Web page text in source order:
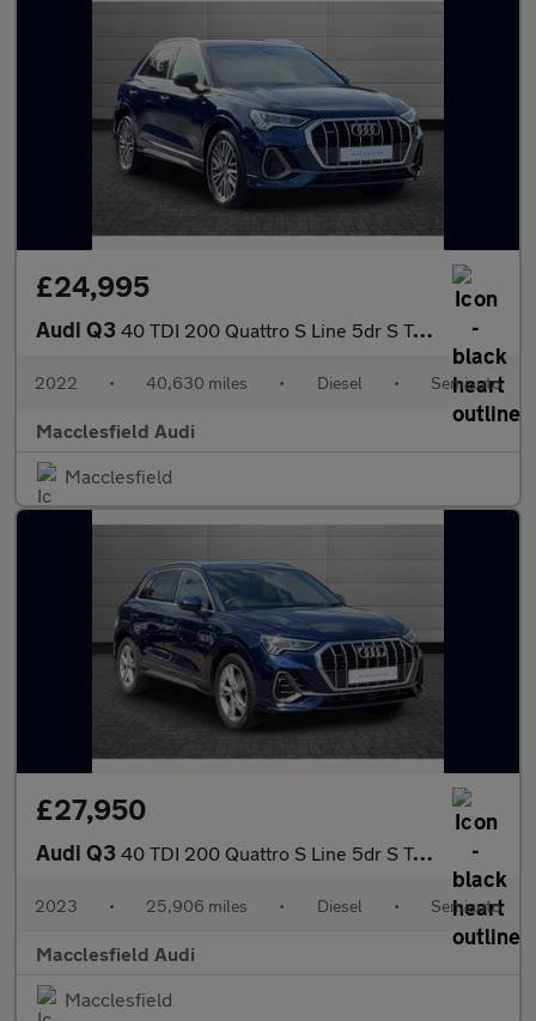
£24,995
Audi Q3 40 TDI 200 Quattro S Line 5dr S Tronic
2022 • 40,630 miles • Diesel • Semiauto
Macclesfield Audi
Macclesfield
£27,950
Audi Q3 40 TDI 200 Quattro S Line 5dr S Tronic
2023 • 25,906 miles • Diesel • Semiauto
Macclesfield Audi
Macclesfield